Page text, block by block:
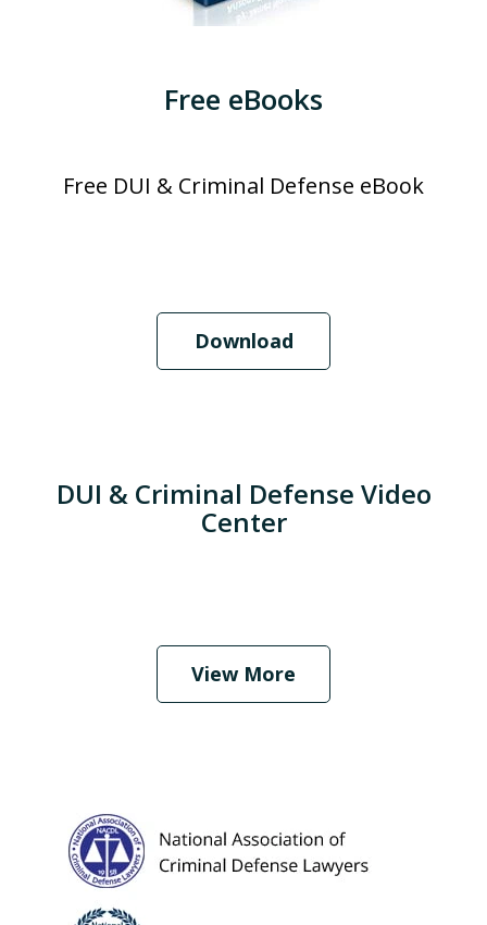
Free eBooks
Free DUI & Criminal Defense eBook
Download
DUI & Criminal Defense Video
Center
View More